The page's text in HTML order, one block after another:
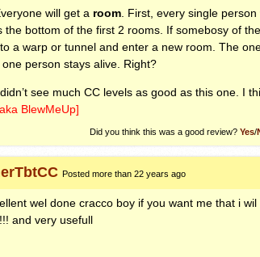
will get a room. First, every single person
the bottom of the first 2 rooms. If somebosy of
a warp or tunnel and enter a new room. The
person stays alive. Right?
see much CC levels as good as this one. I
BlewMeUp]
Did you think this was a good review? Yes/
Posted more than 22 years ago
wel done cracco boy if you want me that i
and very usefull